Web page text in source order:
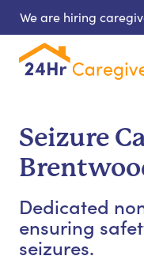
We are hiring
Seizure
Dedicated
ensuring
seizures.